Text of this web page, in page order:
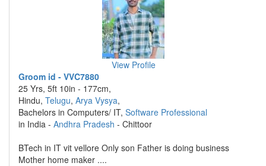
View Profile
Groom id - VVC7880
25 Yrs, 5ft 10in - 177cm,
Hindu, Telugu, Arya Vysya,
Bachelors in Computers/ IT, Software Professional
in India - Andhra Pradesh - Chittoor
BTech in IT vit vellore Only son Father is doing business
Mother home maker ....